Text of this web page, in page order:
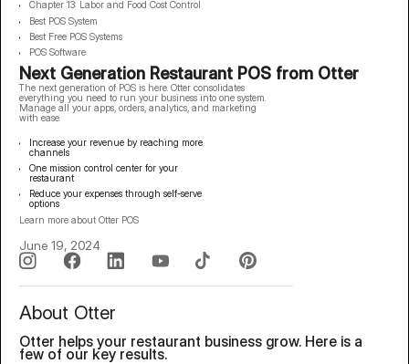
Chapter 13: Labor and Food Cost Control
Best POS System
Best Free POS Systems
POS Software
Next Generation Restaurant POS from Otter
The next generation of POS is here. Otter consolidates
everything you need to run your business into one system.
Manage all your apps, orders, analytics, and marketing
with ease.
Increase your revenue by reaching more
channels
One mission control center for your
restaurant
Reduce your expenses through self-serve
options
Learn more about Otter POS
June 19, 2024
About Otter
Otter helps your restaurant business grow. Here is a
few of our key results.